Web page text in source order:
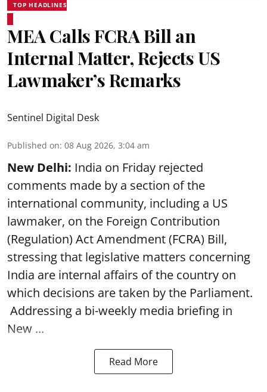
TOP HEADLINES
MEA Calls FCRA Bill an
Internal Matter, Rejects US
Lawmaker’s Remarks
Sentinel Digital Desk
Published on: 08 Aug 2026, 3:04 am
New Delhi: India on Friday rejected
comments made by a section of the
international community, including a US
lawmaker, on the Foreign Contribution
(Regulation) Act Amendment (FCRA) Bill,
stressing that legislative matters concerning
India are internal affairs of the country on
which decisions are taken by the Parliament.
Addressing a bi-weekly media briefing in
New ...
Read More